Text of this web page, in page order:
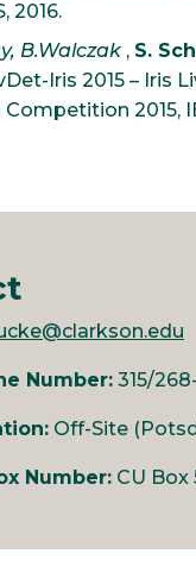
2016.
B.Walczak , S.
Iris 2015 – Iris
2015,
Number: 315/
Off-Site
Number: CU Box